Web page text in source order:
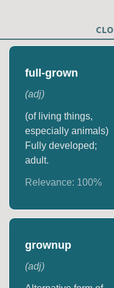
full-grown
(adj)
(of living things,
especially animals)
Fully developed;
adult.
Relevance: 100%
grownup
(adj)